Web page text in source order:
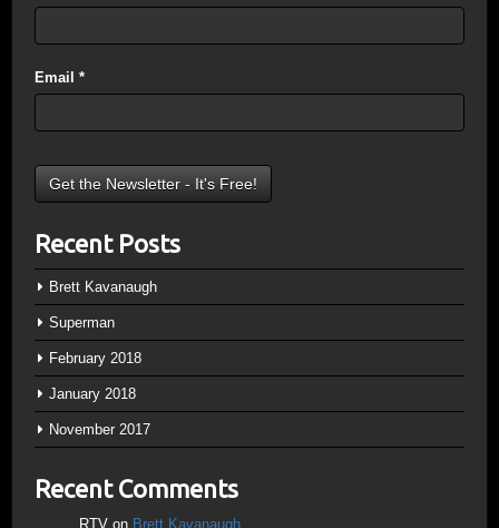
Email *
Recent Posts
Brett Kavanaugh
Superman
February 2018
January 2018
November 2017
Recent Comments
RTV on Brett Kavanaugh